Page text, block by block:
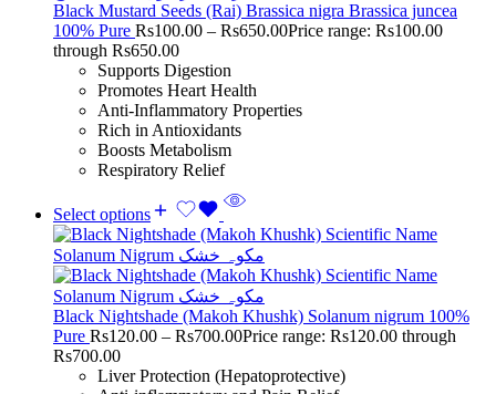
Black Mustard Seeds (Rai) Brassica nigra Brassica juncea
100% Pure Rs100.00 – Rs650.00Price range: Rs100.00
through Rs650.00
Supports Digestion
Promotes Heart Health
Anti-Inflammatory Properties
Rich in Antioxidants
Boosts Metabolism
Respiratory Relief
Select options
Black Nightshade (Makoh Khushk) Solanum nigrum 100%
Pure Rs120.00 – Rs700.00Price range: Rs120.00 through
Rs700.00
Liver Protection (Hepatoprotective)